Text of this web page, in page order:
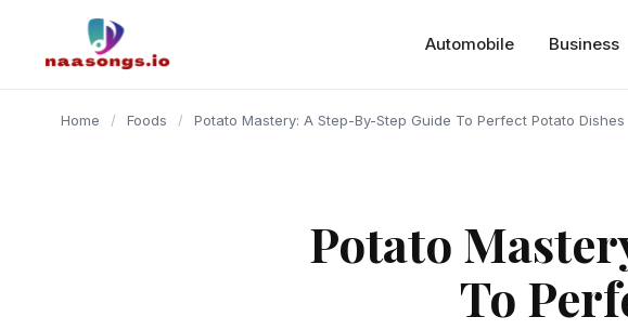
Automobile Business
Home / Foods / Potato Mastery: A Step-By-Step Guide To Perfect Potato Dishes
Potato
To